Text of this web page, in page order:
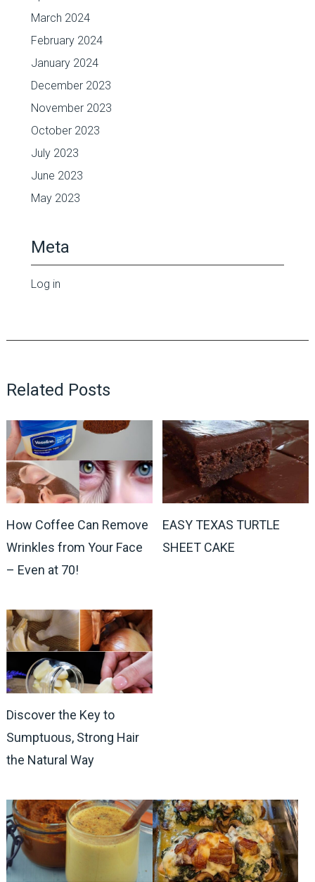
March 2024
February 2024
January 2024
December 2023
November 2023
October 2023
July 2023
June 2023
May 2023
Meta
Log in
Related Posts
How Coffee Can Remove
Wrinkles from Your Face
– Even at 70!
EASY TEXAS TURTLE
SHEET CAKE
Discover the Key to
Sumptuous, Strong Hair
the Natural Way